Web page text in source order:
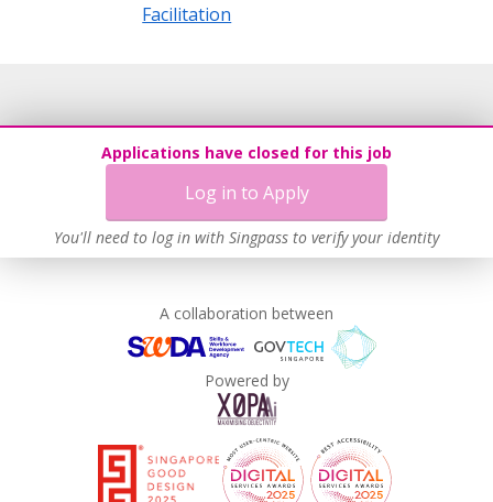
Facilitation
Applications have closed for this job
Log in to Apply
You'll need to log in with Singpass to verify your identity
A collaboration between
Powered by